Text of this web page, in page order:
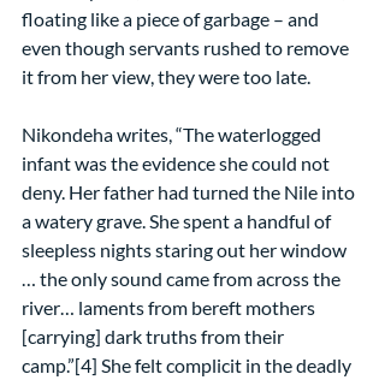
floating like a piece of garbage – and
even though servants rushed to remove
it from her view, they were too late.
Nikondeha writes, “The waterlogged
infant was the evidence she could not
deny. Her father had turned the Nile into
a watery grave. She spent a handful of
sleepless nights staring out her window
… the only sound came from across the
river… laments from bereft mothers
[carrying] dark truths from their
camp.”[4] She felt complicit in the deadly